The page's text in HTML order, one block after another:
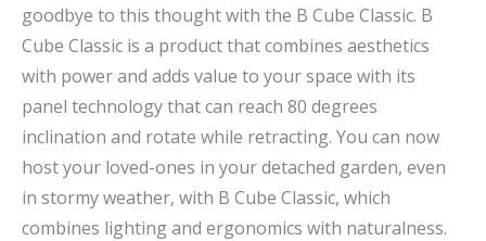
goodbye to this thought with the B Cube Classic. B
Cube Classic is a product that combines aesthetics
with power and adds value to your space with its
panel technology that can reach 80 degrees
inclination and rotate while retracting. You can now
host your loved-ones in your detached garden, even
in stormy weather, with B Cube Classic, which
combines lighting and ergonomics with naturalness.